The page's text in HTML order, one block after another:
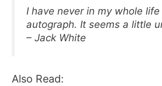
I have never in my whole
autograph. It seems a little
– Jack White
Also Read: